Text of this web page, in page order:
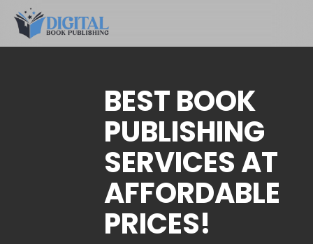
BEST BOOK
PUBLISHING
SERVICES AT
AFFORDABLE
PRICES!